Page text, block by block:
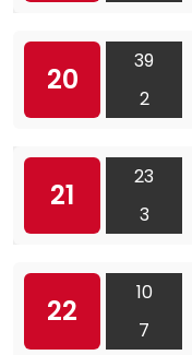
20
39
2
21
23
3
22
10
7